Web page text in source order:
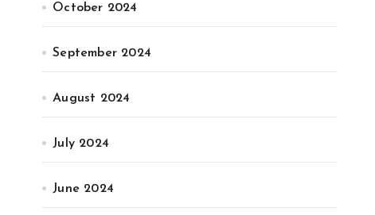
October 2024
September 2024
August 2024
July 2024
June 2024